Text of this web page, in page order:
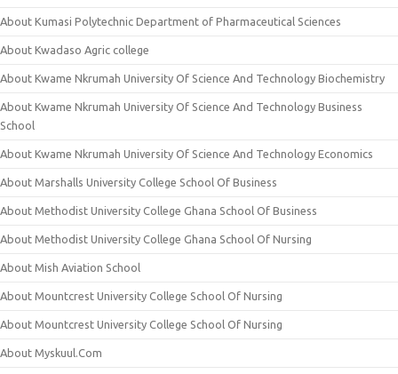
About Kumasi Polytechnic Department of Pharmaceutical Sciences
About Kwadaso Agric college
About Kwame Nkrumah University Of Science And Technology Biochemistry
About Kwame Nkrumah University Of Science And Technology Business
School
About Kwame Nkrumah University Of Science And Technology Economics
About Marshalls University College School Of Business
About Methodist University College Ghana School Of Business
About Methodist University College Ghana School Of Nursing
About Mish Aviation School
About Mountcrest University College School Of Nursing
About Mountcrest University College School Of Nursing
About Myskuul.Com